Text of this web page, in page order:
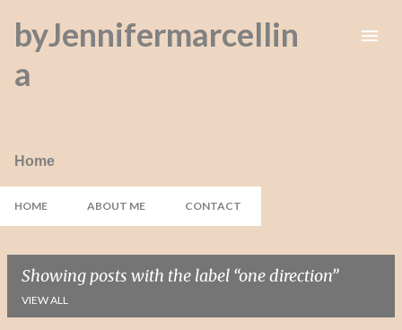
Skip to main content
byJennifermarcellin
a
Home
HOME ABOUT ME CONTACT
Showing posts with the label one direction
VIEW ALL